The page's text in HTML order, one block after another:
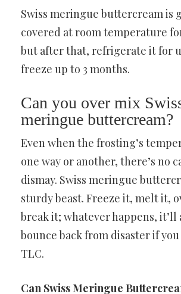
Swiss meringue buttercream is
covered at room temperature
but after that, refrigerate it for
freeze up to 3 months.
Can you over mix
meringue buttercream?
Even when the frosting’s
one way or another, there’s no
dismay. Swiss meringue
sturdy beast. Freeze it, melt it,
break it; whatever happens, it’ll
bounce back from disaster if
TLC.
Can Swiss Meringue